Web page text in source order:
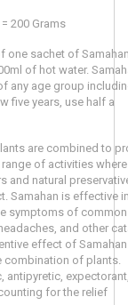
200 Grams
one sachet of
of hot water.
any age group
five years, use half a
are combined to
of activities where
and natural
Samahan is effective
symptoms of common
and other
effect of
combination of plants.
antipyretic,
for the relief